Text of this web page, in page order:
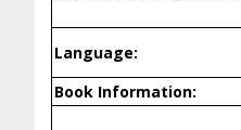
Language:
Book Information: